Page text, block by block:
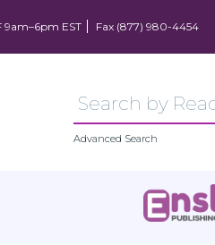
9am–6pm EST Fax (877) 980-4454
Advanced Search